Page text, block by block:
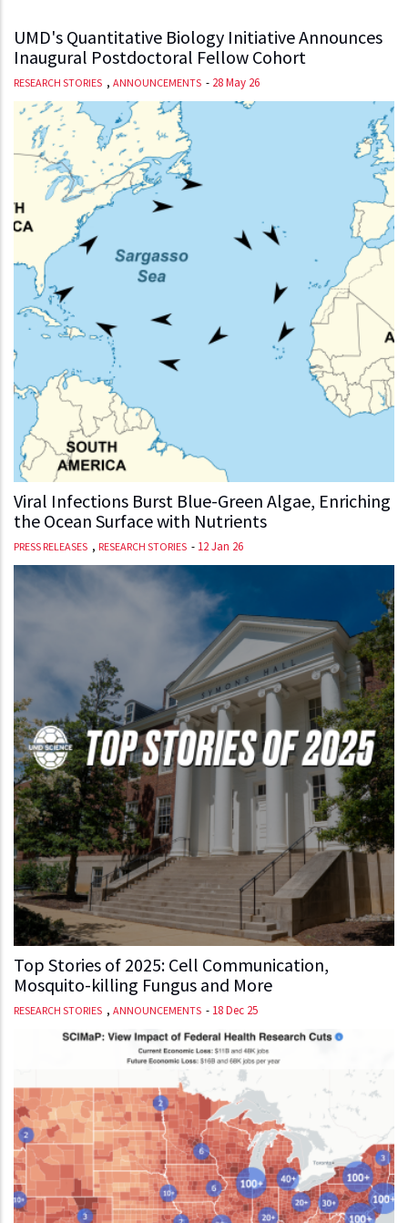
UMD's Quantitative Biology Initiative Announces
Inaugural Postdoctoral Fellow Cohort
RESEARCH STORIES , ANNOUNCEMENTS - 28 May 26
Viral Infections Burst Blue-Green Algae, Enriching
the Ocean Surface with Nutrients
PRESS RELEASES , RESEARCH STORIES - 12 Jan 26
Top Stories of 2025: Cell Communication,
Mosquito-killing Fungus and More
RESEARCH STORIES , ANNOUNCEMENTS - 18 Dec 25